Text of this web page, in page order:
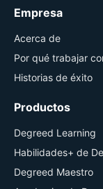
Empresa
Acerca de
Por qué trabajar
Historias de éxito
Productos
Degreed Learning
Habilidades+ de
Degreed Maestro